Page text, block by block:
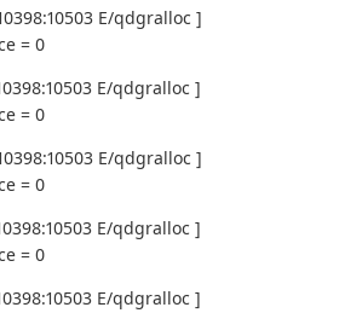
E/qdgralloc ]
= 0
E/qdgralloc ]
= 0
E/qdgralloc ]
= 0
E/qdgralloc ]
= 0
E/qdgralloc ]